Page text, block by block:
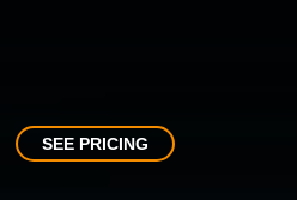
SEE PRICING